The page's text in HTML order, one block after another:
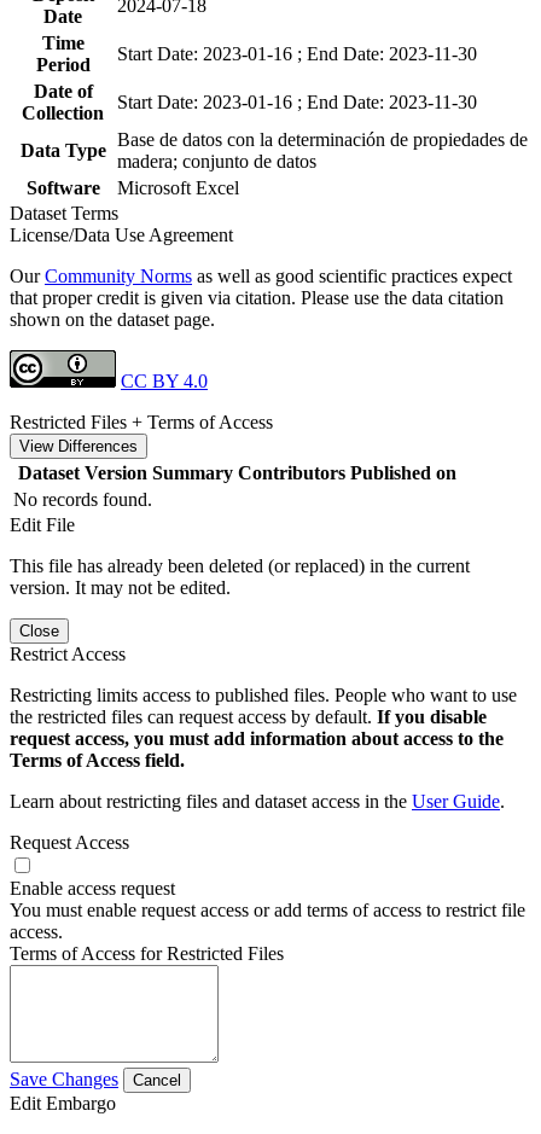
Date
2024-07-18
Time
Period
Start Date: 2023-01-16 ; End Date: 2023-11-30
Date of
Collection
Start Date: 2023-01-16 ; End Date: 2023-11-30
Data Type
Base de datos con la determinación de propiedades de
madera; conjunto de datos
Software
Microsoft Excel
Dataset Terms
License/Data Use Agreement
OurCommunity Norms as well as good scientific practices expect
that proper credit is given via citation. Please use the data citation
shown on the dataset page.
CC BY 4.0
Restricted Files + Terms of Access
View Differences
Dataset Version Summary Contributors Published on
No records found.
Edit File
This file has already been deleted (or replaced) in the current
version. It may not be edited.
Close
Restrict Access
Restricting limits access to published files. People who want to use
the restricted files can request access by default. If you disable
request access, you must add information about access to the
Terms of Access field.
Learn about restricting files and dataset access in the User Guide.
Request Access
Enable access request
You must enable request access or add terms of access to restrict file
access.
Terms of Access for Restricted Files
Save Changes Cancel
Edit Embargo